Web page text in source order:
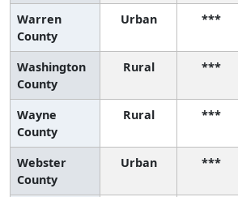
Warren
County
Urban ***
Washington
County
Rural ***
Wayne
County
Rural ***
Webster
County
Urban ***